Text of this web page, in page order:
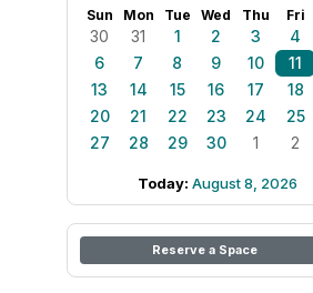
Sun Mon Tue Wed Thu Fri
30 31 1 2 3 4
6
7 8 9 10 11
13
14 15 16 17 18
20
21 22 23 24 25
27
28 29 30 1 2
Today: August 8, 2026
Reserve a Space